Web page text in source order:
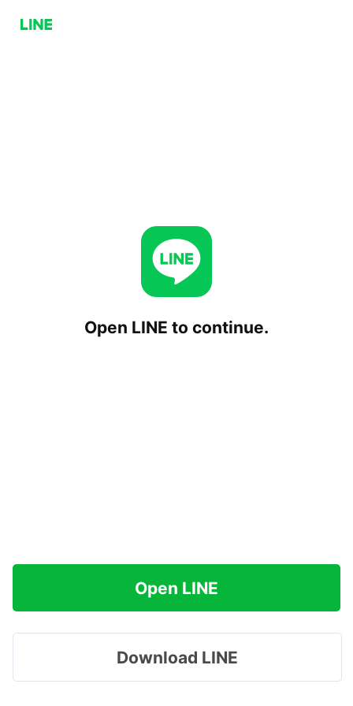
Open LINE to continue.
Open LINE
Download LINE